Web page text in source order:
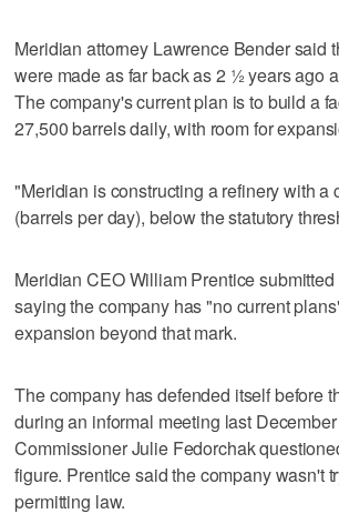
Meridian attorney Lawrence Bender said
were made as far back as 2 ½ years ago
The company's current plan is to build a
27,500 barrels daily, with room for
"Meridian is constructing a refinery with a
(barrels per day), below the statutory
Meridian CEO William Prentice
saying the company has "no current
expansion beyond that mark.
The company has defended itself before
during an informal meeting last
Commissioner Julie Fedorchak
figure. Prentice said the company wasn't
permitting law.